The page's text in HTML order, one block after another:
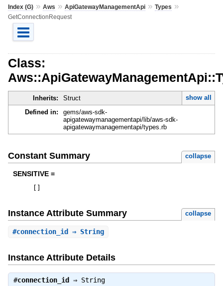
Index (G)» Aws » ApiGatewayManagementApi» Types »
GetConnectionRequest
Class:
Inherits: Struct
show all
Defined in:
gems/aws-sdk-
apigatewaymanagementapi/lib/aws-sdk-
apigatewaymanagementapi/types.rb
Constant Summary collapse
SENSITIVE =
Instance Attribute Summary collapse
#connection_id⇒ String
Instance Attribute Details
#connection_id ⇒ String